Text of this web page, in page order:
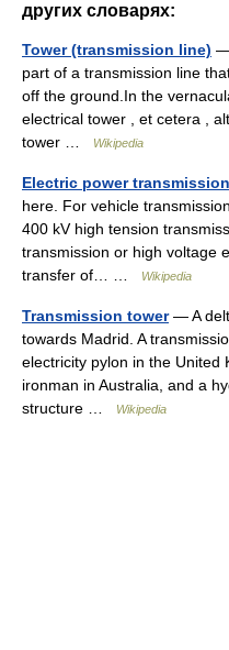
других словарях:
Tower (transmission line) —
part of a transmission line
off the ground.In the
electrical tower , et cetera ,
tower …
Wikipedia
Electric power transmission
here. For vehicle
400 kV high tension
transmission or high voltage
transfer of… …
Wikipedia
Transmission tower— A
towards Madrid. A
electricity pylon in the United
ironman in Australia, and a
structure …
Wikipedia